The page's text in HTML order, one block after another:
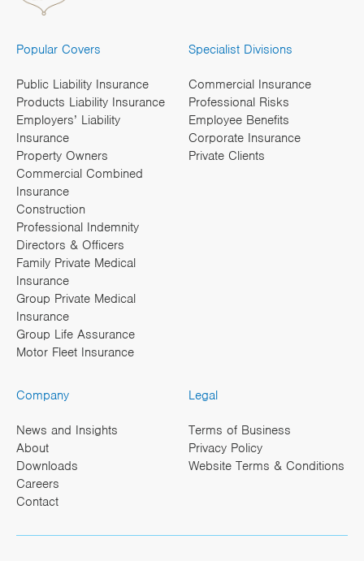
Popular Covers
Public Liability Insurance
Products Liability Insurance
Employers’ Liability
Insurance
Property Owners
Commercial Combined
Insurance
Construction
Professional Indemnity
Directors & Officers
Family Private Medical
Insurance
Group Private Medical
Insurance
Group Life Assurance
Motor Fleet Insurance
Specialist Divisions
Commercial Insurance
Professional Risks
Employee Benefits
Corporate Insurance
Private Clients
Company
News and Insights
About
Downloads
Careers
Contact
Legal
Terms of Business
Privacy Policy
Website Terms & Conditions